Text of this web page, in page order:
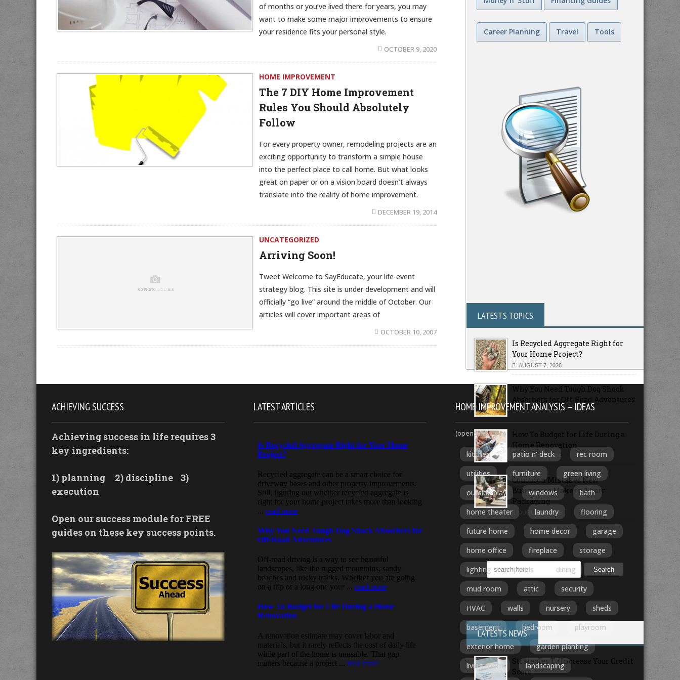
of months or you’ve lived there for years, you may
want to make some major improvements to ensure
your residence fits your personal style.
OCTOBER 9, 2020
HOME IMPROVEMENT
The 7 DIY Home Improvement
Rules You Should Absolutely
Follow
For every property owner, remodeling projects are an
exciting opportunity to transform a simple house
into the perfect place to call home. But what looks
great on paper or on a vision board doesn’t always
translate into the reality of home improvement.
DECEMBER 19, 2014
UNCATEGORIZED
Arriving Soon!
Tweet Welcome to SayEducate, your life-event
strategy blog. This site is under development and will
officially “go live” around the middle of October. Our
articles will cover important areas of
OCTOBER 10, 2007
Career Planning Travel Tools
LATESTS TOPICS
Is Recycled Aggregate Right for
Your Home Project?
AUGUST 7, 2026
Why You Need Tough Dog Shock
Absorbers for Off-Road Adventures
AUGUST 7, 2026
How To Budget for Life During a
Home Renovation
AUGUST 6, 2026
Common Mistakes New
Businesses Make in Their
Packaging
AUGUST 5, 2026
MORE ARTICLES
LATESTS NEWS
Strategies To Increase Your Credit
Score
ACHIEVING SUCCESS
Achieving success in life requires 3
key ingredients:
1) planning 2) discipline
3)
execution
Open our success module for FREE
guides on these key success points.
LATEST ARTICLES HOME IMPROVEMENT ANALYSIS – IDEAS
(opens new win)
kitchen patio n' deck
rec room
utilities
furniture
green living
outside play
windows
bath
home theater
laundry
flooring
future home
home decor
garage
home office
fireplace
storage
lighting
ponds
dining
mud room
attic
security
HVAC
walls nursery
sheds
basement
bedroom
playroom
exterior home
garden planting
living room
landscaping